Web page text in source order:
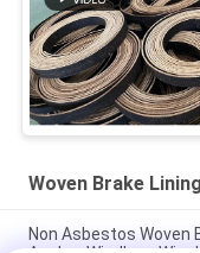
Woven Brake Lining
Non Asbestos Woven